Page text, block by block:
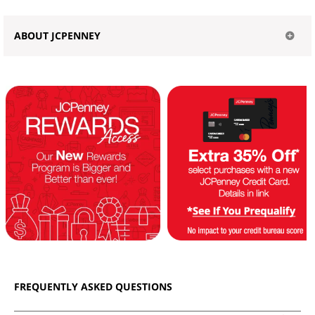
ABOUT JCPENNEY
FREQUENTLY ASKED QUESTIONS